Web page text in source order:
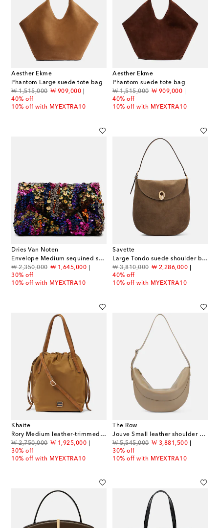
Aesther Ekme
Phantom Large suede tote bag
₩ 1,515,000
original price ₩ 909,000
discount price
40% off
10% off with MYEXTRA10
Aesther Ekme
Phantom suede tote bag
₩ 1,515,000
original price ₩ 909,000
discount price
40% off
10% off with MYEXTRA10
Dries Van Noten
Envelope Medium sequined satin clutch
₩ 2,350,000
original price ₩ 1,645,000
discount price
30% off
10% off with MYEXTRA10
Savette
Large Tondo suede shoulder bag
₩ 3,810,000
original price ₩ 2,286,000
discount price
40% off
10% off with MYEXTRA10
Khaite
Rory Medium leather-trimmed bucket bag
₩ 2,750,000
original price ₩ 1,925,000
discount price
30% off
10% off with MYEXTRA10
The Row
Jouve Small leather shoulder bag
₩ 5,545,000
original price ₩ 3,881,500
discount price
30% off
10% off with MYEXTRA10